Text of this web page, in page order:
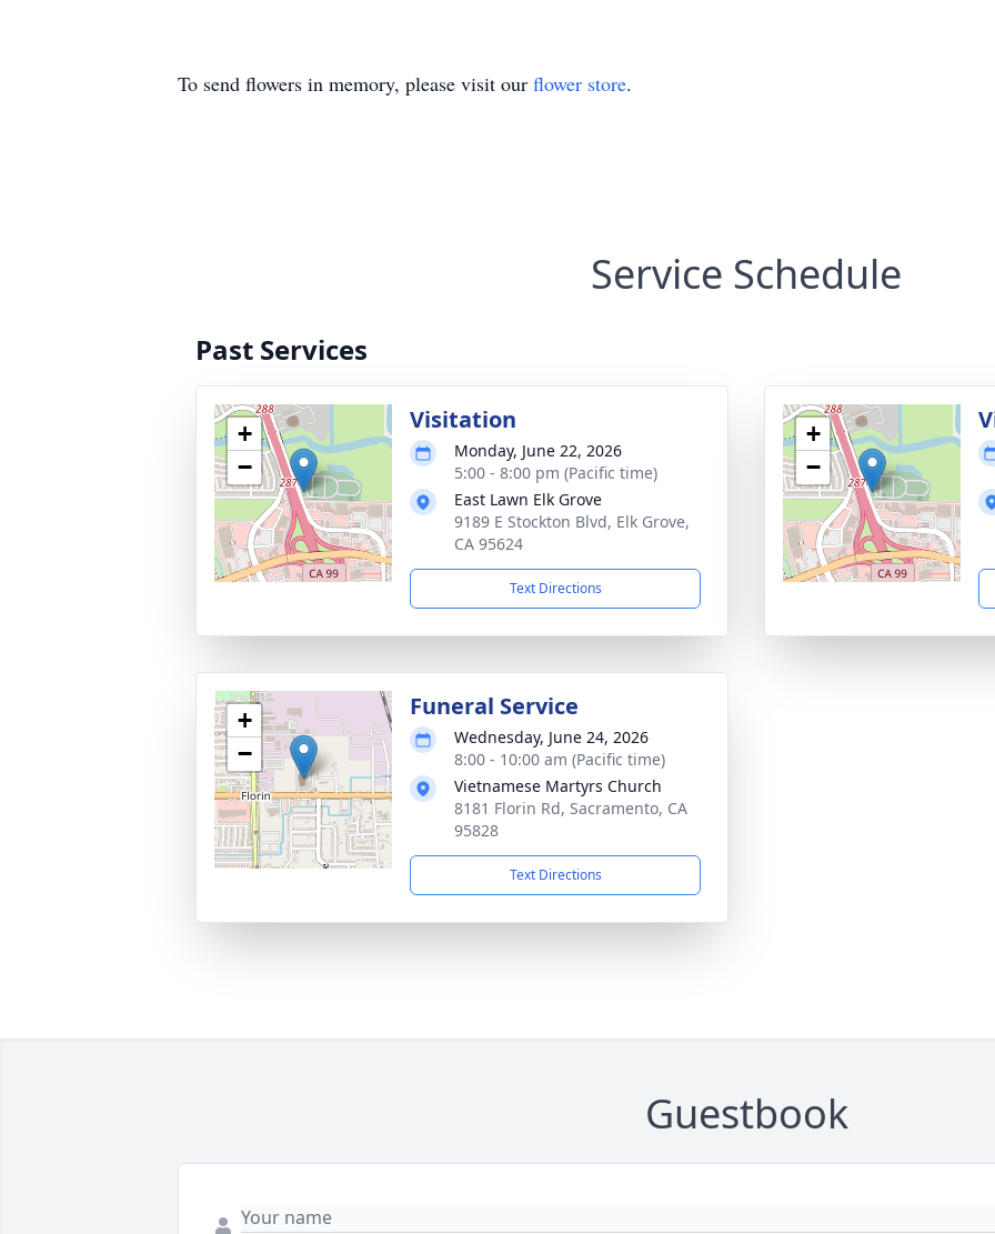
To send flowers in memory, please visit our flower store.
Service Schedule
Past Services
+
−
Visitation
Monday, June 22, 2026
5:00 - 8:00 pm (Pacific time)
East Lawn Elk Grove
9189 E Stockton Blvd, Elk Grove,
CA 95624
Text Directions
+
−
+
−
Funeral Service
Wednesday, June 24, 2026
8:00 - 10:00 am (Pacific time)
Vietnamese Martyrs Church
8181 Florin Rd, Sacramento, CA
95828
Text Directions
Guestbook